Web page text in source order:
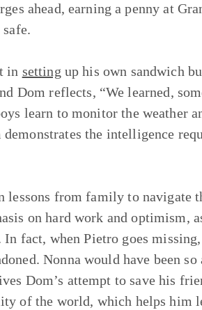
ahead, earning a penny at
in setting up his own sandwich
Dom reflects, “We learned,
learn to monitor the weather
the intelligence
lessons from family to navigate
on hard work and optimism,
fact, when Pietro goes
Nonna would have been so
Dom’s attempt to save his
of the world, which helps him